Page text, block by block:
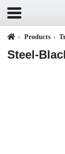
Products
Steel-